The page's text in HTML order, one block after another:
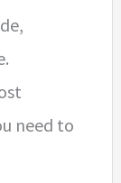
need to